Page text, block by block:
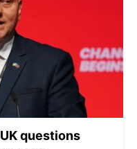
questions